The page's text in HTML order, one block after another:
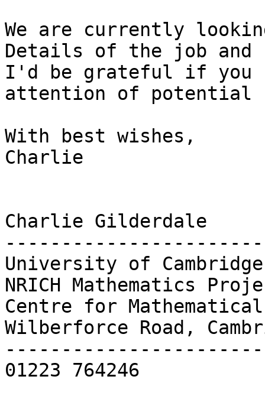
We are currently
Details of the job and
I'd be grateful if you
attention of potential
With best wishes,
Charlie
Charlie
University of
NRICH
Centre for
Wilberforce Road,
01223 764246